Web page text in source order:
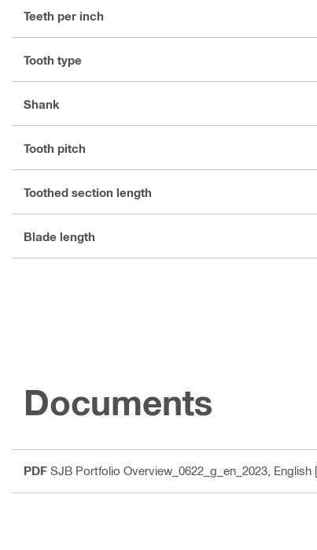
Teeth per inch
Tooth type
Shank
Tooth pitch
Toothed section length
Blade length
Documents
PDF SJB Portfolio Overview_0622_g_en_2023 , English